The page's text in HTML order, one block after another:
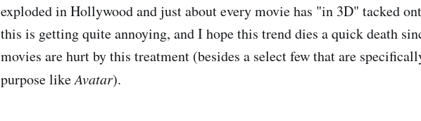
exploded in Hollywood and just about every movie has "in 3D" tacked
this is getting quite annoying, and I hope this trend dies a quick death
movies are hurt by this treatment (besides a select few that are
purpose likeAvatar).